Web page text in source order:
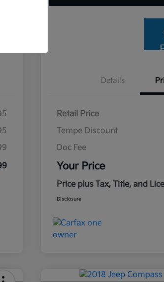
Details
Retail Price
Tempe Discount
Doc Fee
Your Price
Price plus Tax, Title, and
Disclosure